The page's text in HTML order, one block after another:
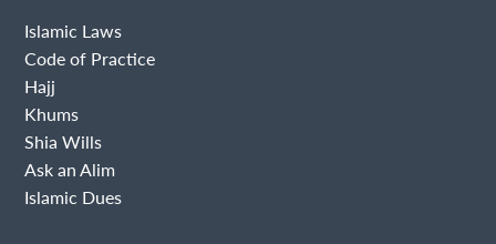
Islamic Laws
Code of Practice
Hajj
Khums
Shia Wills
Ask an Alim
Islamic Dues